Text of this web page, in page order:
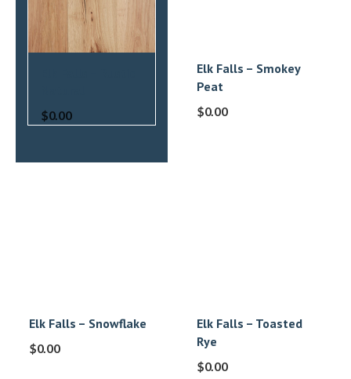
$0.00
Elk Falls – Smokey
Peat
$0.00
Elk Falls – Snowflake
$0.00
Elk Falls – Toasted
Rye
$0.00